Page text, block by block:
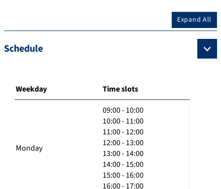
Expand All
Schedule
Weekday Time slots
Monday
09:00 - 10:00
10:00 - 11:00
11:00 - 12:00
12:00 - 13:00
13:00 - 14:00
14:00 - 15:00
15:00 - 16:00
16:00 - 17:00